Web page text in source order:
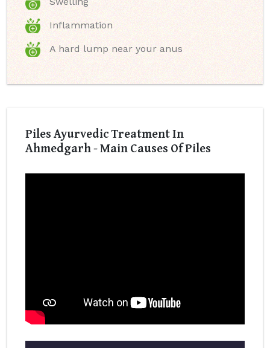
Inflammation
A hard lump near your anus
Piles Ayurvedic Treatment In
Ahmedgarh - Main Causes Of Piles